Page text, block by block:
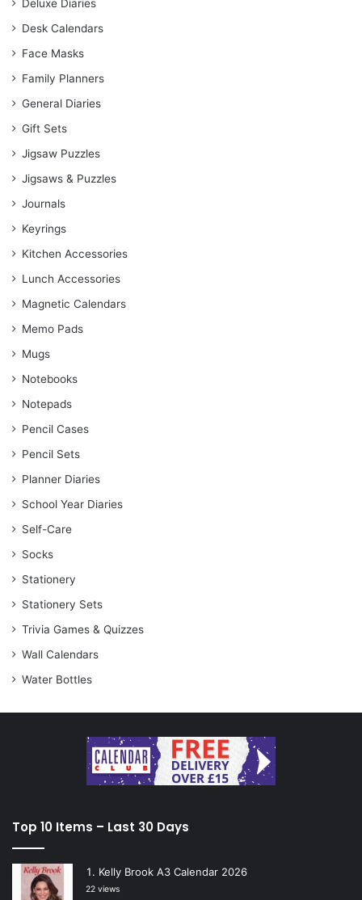
Deluxe Diaries
Desk Calendars
Face Masks
Family Planners
General Diaries
Gift Sets
Jigsaw Puzzles
Jigsaws & Puzzles
Journals
Keyrings
Kitchen Accessories
Lunch Accessories
Magnetic Calendars
Memo Pads
Mugs
Notebooks
Notepads
Pencil Cases
Pencil Sets
Planner Diaries
School Year Diaries
Self-Care
Socks
Stationery
Stationery Sets
Trivia Games & Quizzes
Wall Calendars
Water Bottles
Top 10 Items – Last 30 Days
Kelly Brook A3 Calendar 2026
22 views